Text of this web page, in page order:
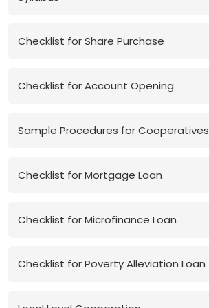
Checklist for Share Purchase
Checklist for Account Opening
Sample Procedures for Cooperatives
Checklist for Mortgage Loan
Checklist for Microfinance Loan
Checklist for Poverty Alleviation Loan